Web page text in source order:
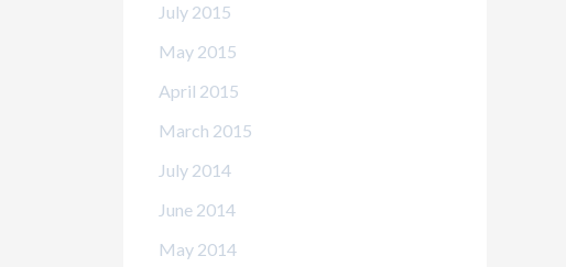
July 2015
May 2015
April 2015
March 2015
July 2014
June 2014
May 2014